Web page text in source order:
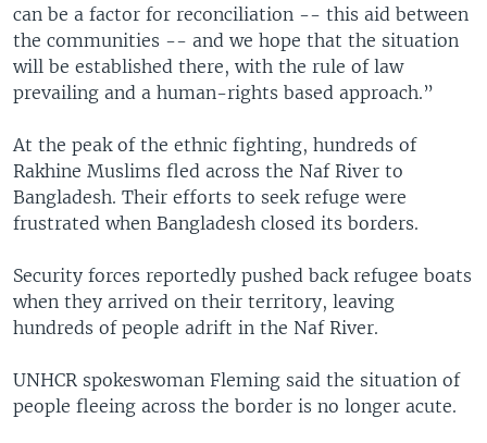
can be a factor for reconciliation -- this aid between
the communities -- and we hope that the situation
will be established there, with the rule of law
prevailing and a human-rights based approach.”
At the peak of the ethnic fighting, hundreds of
Rakhine Muslims fled across the Naf River to
Bangladesh. Their efforts to seek refuge were
frustrated when Bangladesh closed its borders.
Security forces reportedly pushed back refugee boats
when they arrived on their territory, leaving
hundreds of people adrift in the Naf River.
UNHCR spokeswoman Fleming said the situation of
people fleeing across the border is no longer acute.